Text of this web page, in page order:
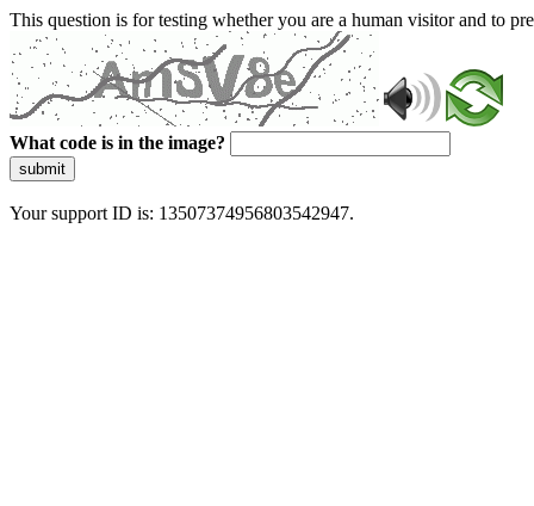
This question is for testing whether you are a human visitor and to
What code is in the image?
submit
Your support ID is: 13507374956803542947.